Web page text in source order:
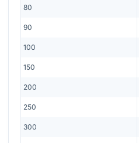
80
90
100
150
200
250
300